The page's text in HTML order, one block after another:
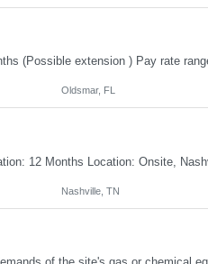
Oldsmar, FL
Nashville, TN